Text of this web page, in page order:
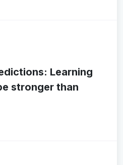
Learning
stronger than